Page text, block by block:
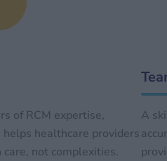
of RCM expertise,
helps healthcare providers
care, not complexities.
A